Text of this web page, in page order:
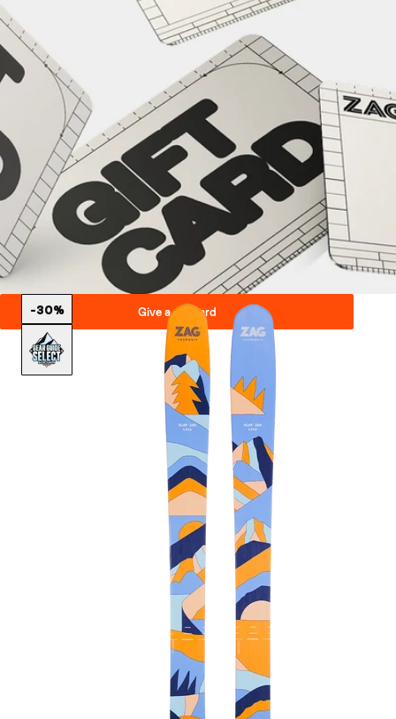
Give a gift card
-30%